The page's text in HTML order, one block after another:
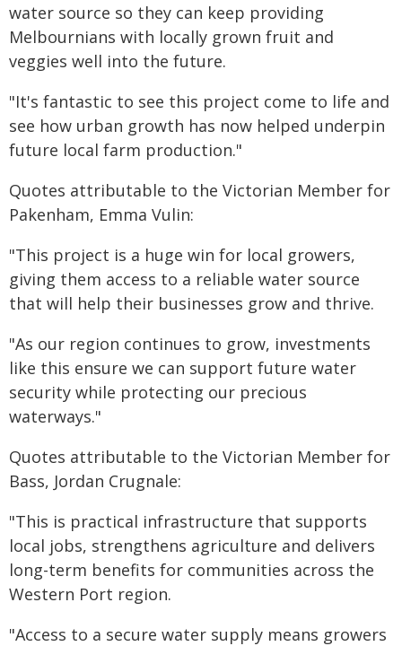
water source so they can keep providing
Melbournians with locally grown fruit and
veggies well into the future.
"It's fantastic to see this project come to life and
see how urban growth has now helped underpin
future local farm production."
Quotes attributable to the Victorian Member for
Pakenham, Emma Vulin:
"This project is a huge win for local growers,
giving them access to a reliable water source
that will help their businesses grow and thrive.
"As our region continues to grow, investments
like this ensure we can support future water
security while protecting our precious
waterways."
Quotes attributable to the Victorian Member for
Bass, Jordan Crugnale:
"This is practical infrastructure that supports
local jobs, strengthens agriculture and delivers
long-term benefits for communities across the
Western Port region.
"Access to a secure water supply means growers